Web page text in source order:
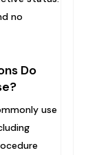
no
Do
use